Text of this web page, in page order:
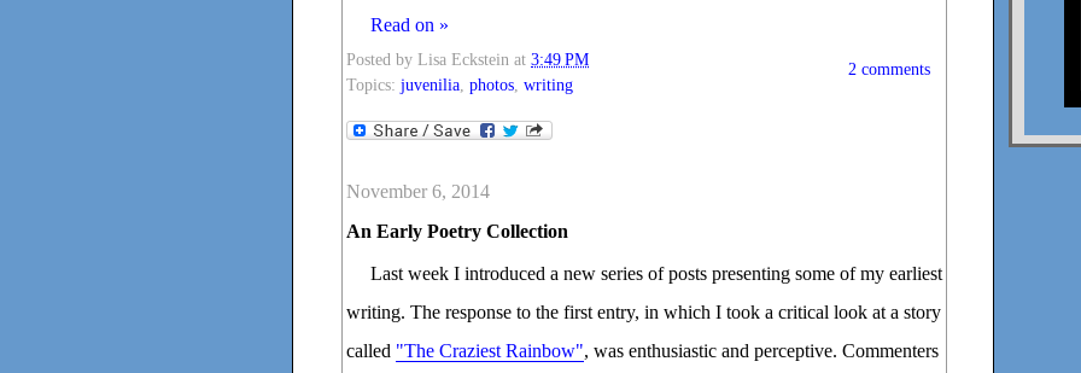
Read on »
Posted by Lisa Eckstein at 3:49 PM
2 comments
Topics: juvenilia, photos, writing
November 6, 2014
An Early Poetry Collection
Last week I introduced a new series of posts presenting some of my earliest
writing. The response to the first entry, in which I took a critical look at a story
called "The Craziest Rainbow", was enthusiastic and perceptive. Commenters